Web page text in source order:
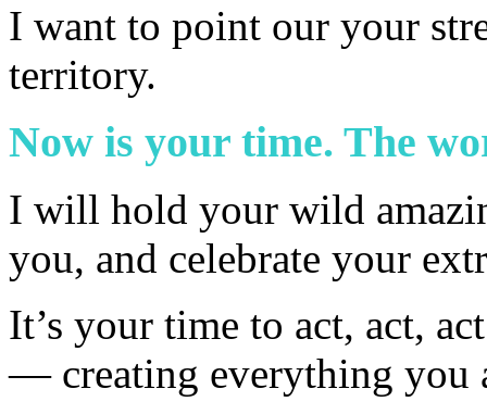
I want to point our your
territory.
Now is your time. The
I will hold your wild
you, and celebrate your
It’s your time to act, act,
— creating everything you